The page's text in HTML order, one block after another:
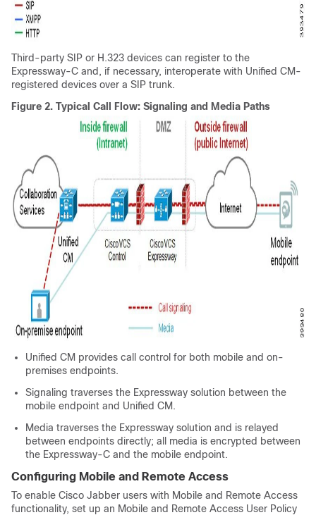
Third-party SIP or H.323 devices can register to the
Expressway-C and, if necessary, interoperate with Unified CM-
registered devices over a SIP trunk.
Figure 2. Typical Call Flow: Signaling and Media Paths
Unified CM provides call control for both mobile and on-
premises endpoints.
Signaling traverses the Expressway solution between the
mobile endpoint and Unified CM.
Media traverses the Expressway solution and is relayed
between endpoints directly; all media is encrypted between
the Expressway-C and the mobile endpoint.
Configuring Mobile and Remote Access
To enable Cisco Jabber users with Mobile and Remote Access
functionality, set up an Mobile and Remote Access User Policy